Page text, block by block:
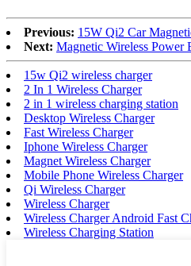
Previous: 15W Qi2 Car
Next: Magnetic Wireless Power
15w Qi2 wireless charger
2 In 1 Wireless Charger
2 in 1 wireless charging station
Desktop Wireless Charger
Fast Wireless Charger
Iphone Wireless Charger
Magnet Wireless Charger
Mobile Phone Wireless Charger
Qi Wireless Charger
Wireless Charger
Wireless Charger Android Fast
Wireless Charging Station